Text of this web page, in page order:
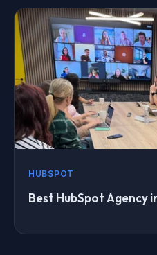
HUBSPOT
Best HubSpot Agency